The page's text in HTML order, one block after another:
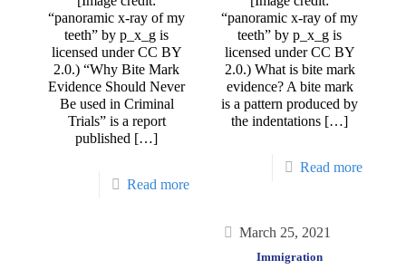
“panoramic x-ray of my
teeth” by p_x_g is
licensed under CC BY
2.0.) “Why Bite Mark
Evidence Should Never
Be used in Criminal
Trials” is a report
published […]
Read more
“panoramic x-ray of my
teeth” by p_x_g is
licensed under CC BY
2.0.) What is bite mark
evidence? A bite mark
is a pattern produced by
the indentations […]
Read more
March 25, 2021
Immigration